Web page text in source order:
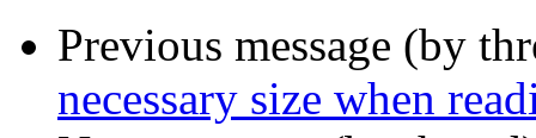
Previous message (by
necessary size when